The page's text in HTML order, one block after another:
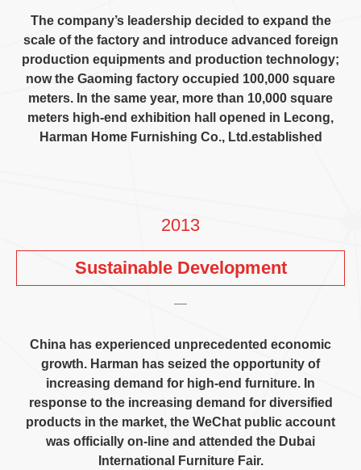
The company’s leadership decided to expand the
scale of the factory and introduce advanced foreign
production equipments and production technology;
now the Gaoming factory occupied 100,000 square
meters. In the same year, more than 10,000 square
meters high-end exhibition hall opened in Lecong,
Harman Home Furnishing Co., Ltd.established
2013
Sustainable Development
China has experienced unprecedented economic
growth. Harman has seized the opportunity of
increasing demand for high-end furniture. In
response to the increasing demand for diversified
products in the market, the WeChat public account
was officially on-line and attended the Dubai
International Furniture Fair.